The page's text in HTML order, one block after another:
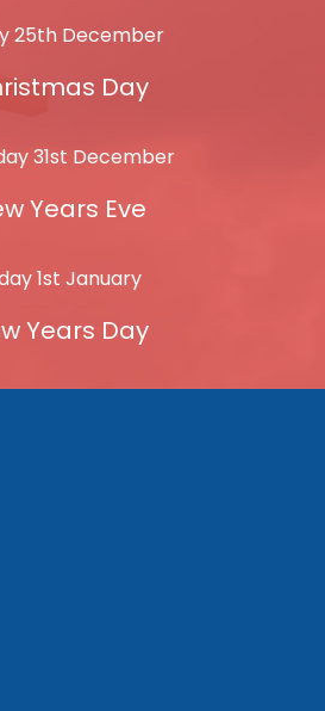
25th December
Day
31st December
Years Eve
1st January
Years Day